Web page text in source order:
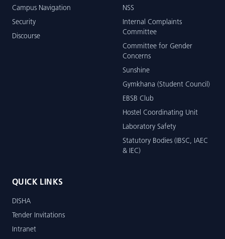
Campus Navigation
Security
Discourse
NSS
Internal Complaints
Committee
Committee for Gender
Concerns
Sunshine
Gymkhana (Student Council)
EBSB Club
Hostel Coordinating Unit
Laboratory Safety
Statutory Bodies (IBSC, IAEC
& IEC)
QUICK LINKS
DISHA
Tender Invitations
Intranet